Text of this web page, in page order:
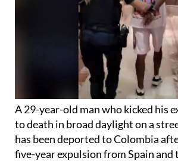
A 29-year-old man who kicked his
to death in broad daylight on a
has been deported to Colombia
five-year expulsion from Spain and